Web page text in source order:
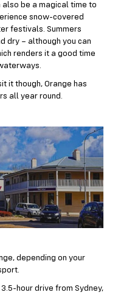
also be a magical time to
snow-covered
festivals. Summers
dry – although you can
renders it a good time
it though, Orange has
all year round.
depending on your
hour drive from Sydney,